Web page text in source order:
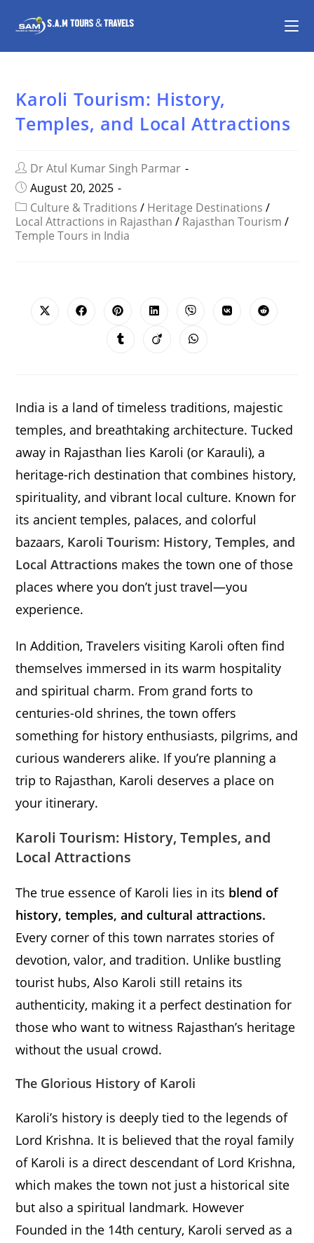
Karoli Tourism: History,
Temples, and Local Attractions
Dr Atul Kumar Singh Parmar
August 20, 2025
Culture & Traditions / Heritage Destinations /
Local Attractions in Rajasthan / Rajasthan Tourism /
Temple Tours in India
CONTENT
Opens Opens Opens
a
new
Opens
a
new
Opens
a
new
Opens Opens
Opens Opens Opens
India is a land of timeless traditions, majestic
temples, and breathtaking architecture. Tucked
away in Rajasthan lies Karoli (or Karauli), a
heritage-rich destination that combines history,
spirituality, and vibrant local culture. Known for
its ancient temples, palaces, and colorful
bazaars, Karoli Tourism: History, Temples, and
Local Attractions makes the town one of those
places where you don’t just travel—you
experience.
In Addition, Travelers visiting Karoli often find
themselves immersed in its warm hospitality
and spiritual charm. From grand forts to
centuries-old shrines, the town offers
something for history enthusiasts, pilgrims, and
curious wanderers alike. If you’re planning a
trip to Rajasthan, Karoli deserves a place on
your itinerary.
Karoli Tourism: History, Temples, and
Local Attractions
The true essence of Karoli lies in its blend of
history, temples, and cultural attractions.
Every corner of this town narrates stories of
devotion, valor, and tradition. Unlike bustling
tourist hubs, Also Karoli still retains its
authenticity, making it a perfect destination for
those who want to witness Rajasthan’s heritage
without the usual crowd.
The Glorious History of Karoli
Karoli’s history is deeply tied to the legends of
Lord Krishna. It is believed that the royal family
of Karoli is a direct descendant of Lord Krishna,
which makes the town not just a historical site
but also a spiritual landmark. However
Founded in the 14th century, Karoli served as a